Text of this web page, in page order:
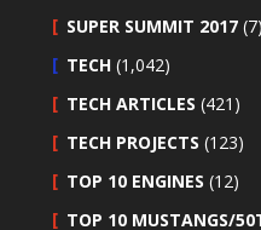
SUPER SUMMIT 2017 (7)
TECH (1,042)
TECH ARTICLES (421)
TECH PROJECTS (123)
TOP 10 ENGINES (12)
TOP 10 MUSTANGS/